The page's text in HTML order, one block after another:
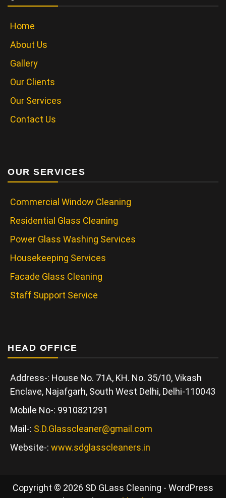
Home
About Us
Gallery
Our Clients
Our Services
Contact Us
OUR SERVICES
Commercial Window Cleaning
Residential Glass Cleaning
Power Glass Washing Services
Housekeeping Services
Facade Glass Cleaning
Staff Support Service
HEAD OFFICE
Address-: House No. 71A, KH. No. 35/10, Vikash
Enclave, Najafgarh, South West Delhi, Delhi-110043
Mobile No-: 9910821291
Mail-: S.D.Glasscleaner@gmail.com
Website-: www.sdglasscleaners.in
Copyright © 2026 SD GLass Cleaning - WordPress